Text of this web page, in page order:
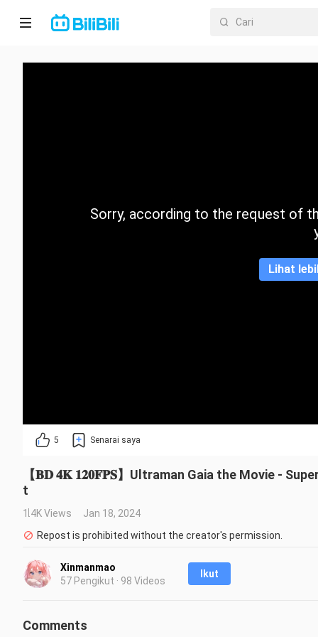
Laman
Sorry, according to the request of
Lihat
5 Senarai saya
【𝐁𝐃 𝟒𝐊 𝟏𝟐𝟎𝐅𝐏𝐒】Ultraman Gaia the Movie -
t
1.4K Views
Jan 18, 2024
Repost is prohibited without the creator's permission.
Xinmanmao
57 Pengikut · 98 Videos
Ikut
Comments